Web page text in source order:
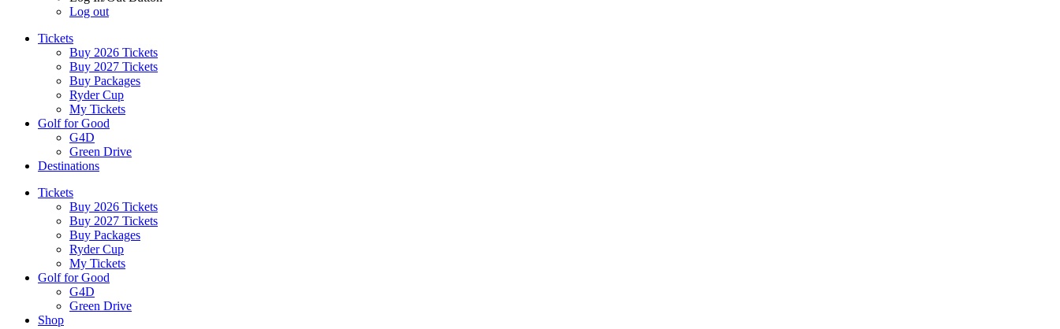
Log out
Tickets
Buy 2026 Tickets
Buy 2027 Tickets
Buy Packages
Ryder Cup
My Tickets
Golf for Good
G4D
Green Drive
Destinations
Tickets
Buy 2026 Tickets
Buy 2027 Tickets
Buy Packages
Ryder Cup
My Tickets
Golf for Good
G4D
Green Drive
Shop